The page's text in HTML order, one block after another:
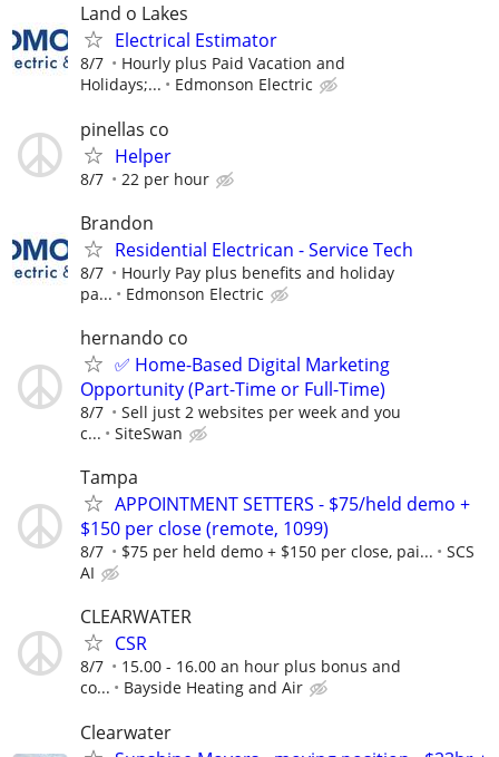
Land o Lakes
Electrical Estimator
8/7
Hourly plus Paid Vacation and
Holidays;...
Edmonson Electric
pinellas co
Helper
8/7 22 per hour
Brandon
Residential Electrican - Service Tech
8/7
Hourly Pay plus benefits and holiday
pa...
Edmonson Electric
hernando co
✅ Home-Based Digital Marketing
Opportunity (Part-Time or Full-Time)
8/7
Sell just 2 websites per week and you
c...
SiteSwan
Tampa
APPOINTMENT SETTERS - $75/held demo +
$150 per close (remote, 1099)
8/7 $75 per held demo + $150 per close, pai...
SCS
AI
CLEARWATER
CSR
8/7
15.00 - 16.00 an hour plus bonus and
co...
Bayside Heating and Air
Clearwater